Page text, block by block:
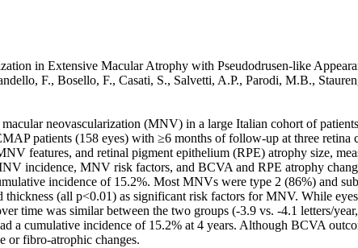
in Extensive Macular Atrophy with Pseudodrusen-like
F., Bosello, F., Casati, S., Salvetti, A.P., Parodi, M.B.,
neovascularization (MNV) in a large Italian cohort of
patients (158 eyes) with ≥6 months of follow-up at three
features, and retinal pigment epithelium (RPE) atrophy size,
incidence, MNV risk factors, and BCVA and RPE atrophy
incidence of 15.2%. Most MNVs were type 2 (86%) and
thickness (all p<0.01) as significant risk factors for MNV. While
time was similar between the two groups (-3.9 vs. -4.1 letters/
a cumulative incidence of 15.2% at 4 years. Although BCVA
or fibro-atrophic changes.